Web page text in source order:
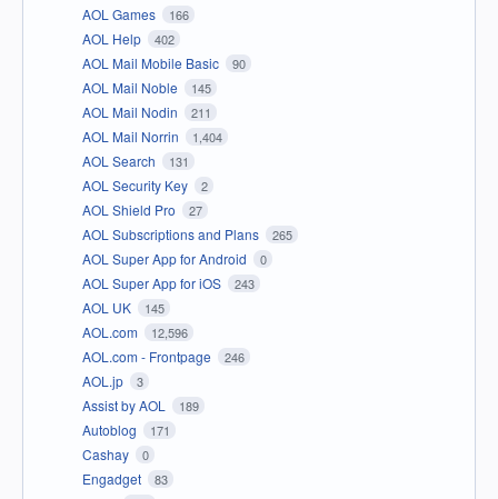
AOL Games 166
AOL Help 402
AOL Mail Mobile Basic 90
AOL Mail Noble 145
AOL Mail Nodin 211
AOL Mail Norrin 1,404
AOL Search 131
AOL Security Key 2
AOL Shield Pro 27
AOL Subscriptions and Plans 265
AOL Super App for Android 0
AOL Super App for iOS 243
AOL UK 145
AOL.com 12,596
AOL.com - Frontpage 246
AOL.jp 3
Assist by AOL 189
Autoblog 171
Cashay 0
Engadget 83